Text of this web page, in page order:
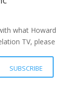
what Howard
TV, please
submitted
SUBSCRIBE